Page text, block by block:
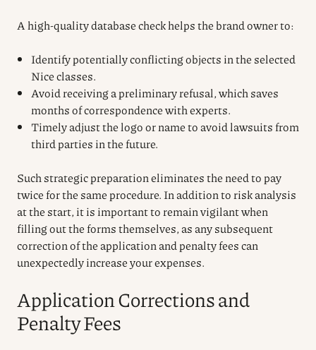
A high-quality database check helps the brand owner to:
Identify potentially conflicting objects in the selected
Nice classes.
Avoid receiving a preliminary refusal, which saves
months of correspondence with experts.
Timely adjust the logo or name to avoid lawsuits from
third parties in the future.
Such strategic preparation eliminates the need to pay
twice for the same procedure. In addition to risk analysis
at the start, it is important to remain vigilant when
filling out the forms themselves, as any subsequent
correction of the application and penalty fees can
unexpectedly increase your expenses.
Application Corrections and
Penalty Fees